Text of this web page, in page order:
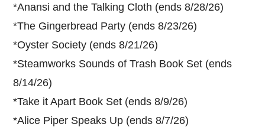
*Anansi and the Talking Cloth (ends 8/28/26)
*The Gingerbread Party (ends 8/23/26)
*Oyster Society (ends 8/21/26)
*Steamworks Sounds of Trash Book Set (ends
8/14/26)
*Take it Apart Book Set (ends 8/9/26)
*Alice Piper Speaks Up (ends 8/7/26)